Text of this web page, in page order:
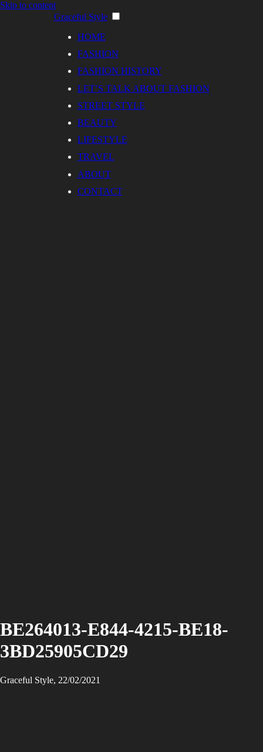
Skip to content
Graceful Style
HOME
FASHION
FASHION HISTORY
LET’S TALK ABOUT FASHION
STREET STYLE
BEAUTY
LIFESTYLE
TRAVEL
ABOUT
CONTACT
BE264013-E844-4215-BE18-
3BD25905CD29
Graceful Style, 22/02/2021